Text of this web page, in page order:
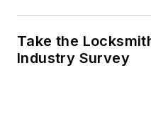
Take the
Industry Survey